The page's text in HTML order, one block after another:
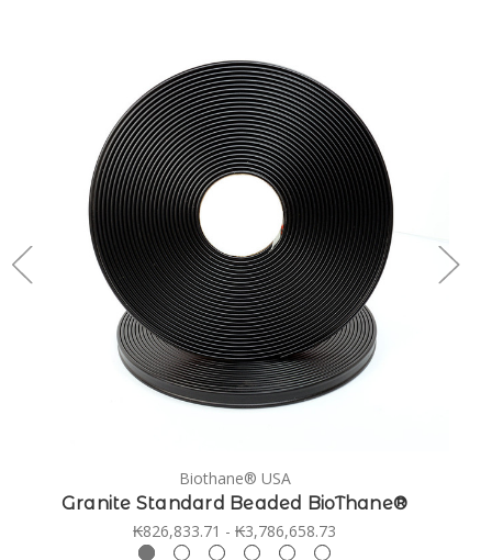
Biothane® USA
Granite Standard Beaded BioThane®
₭826,833.71 - ₭3,786,658.73